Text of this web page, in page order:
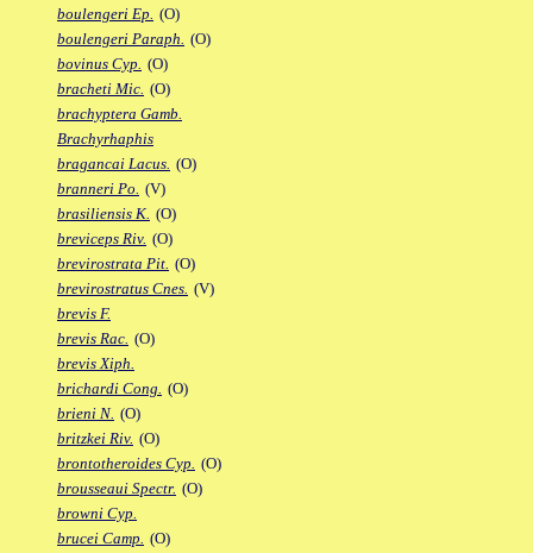
boulengeri Ep. (O)
boulengeri Paraph. (O)
bovinus Cyp. (O)
bracheti Mic. (O)
brachyptera Gamb.
Brachyrhaphis
bragancai Lacus. (O)
branneri Po. (V)
brasiliensis K. (O)
breviceps Riv. (O)
brevirostrata Pit. (O)
brevirostratus Cnes. (V)
brevis F.
brevis Rac. (O)
brevis Xiph.
brichardi Cong. (O)
brieni N. (O)
britzkei Riv. (O)
brontotheroides Cyp. (O)
brousseaui Spectr. (O)
browni Cyp.
brucei Camp. (O)